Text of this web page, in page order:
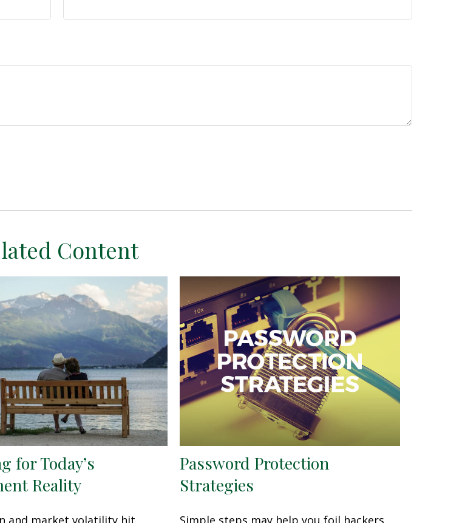
Content
for Today’s
Reality
and market volatility hit,
Password Protection
Strategies
Simple steps may help you foil hackers